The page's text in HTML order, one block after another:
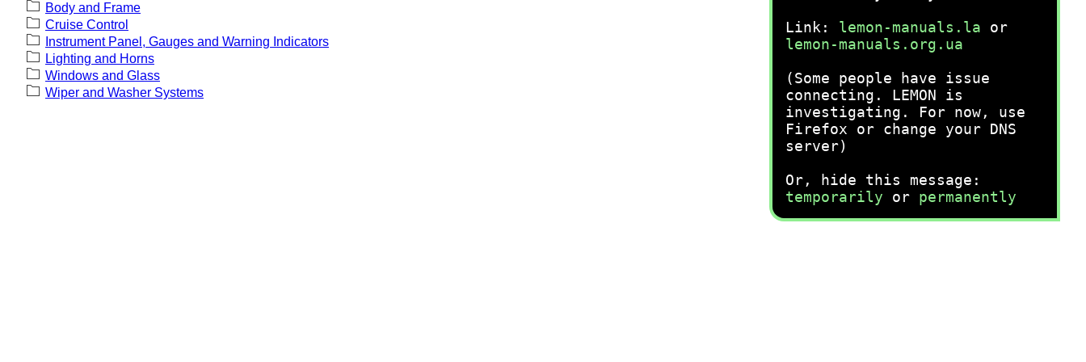
Link: lemon-manuals.la or
lemon-manuals.org.ua
(Some people have issue
connecting. LEMON is
investigating. For now, use
Firefox or change your DNS
server)
Or, hide this message:
temporarily or permanently
Body and Frame
Cruise Control
Instrument Panel, Gauges and Warning Indicators
Lighting and Horns
Windows and Glass
Wiper and Washer Systems